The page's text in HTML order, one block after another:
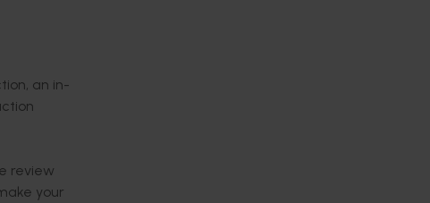
an in-
review
your